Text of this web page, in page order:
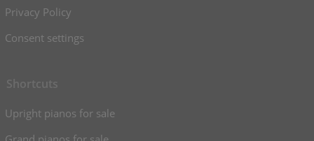
Privacy Policy
Consent settings
Upright pianos for sale